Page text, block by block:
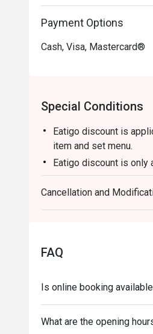
・Dry-Fried Green
pork and preserved
🥤 Signature Sips
tingle.
⭐ Google Rating: 4.5 from
Ideal for vibrant date
Payment Options
Cash, Visa, Mastercard®
Special Conditions
Eatigo discount is
item and set menu.
Eatigo discount is only
Eatigo discount apply
size changes please
reservation you may
Please show your
Cancellation and
FAQ
Is online booking
What are the opening